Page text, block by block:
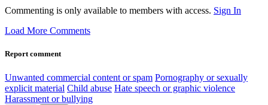
Commenting is only available to members with access. Sign In
Load More Comments
Report comment
Unwanted commercial content or spam Pornography or sexually
explicit material Child abuse Hate speech or graphic violence
Harassment or bullying